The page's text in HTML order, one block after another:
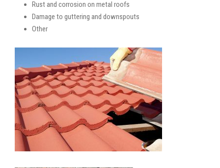
Rust and corrosion on metal roofs
Damage to guttering and downspouts
Other